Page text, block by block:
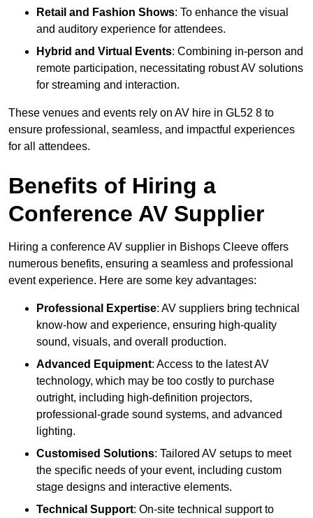
Retail and Fashion Shows: To enhance the visual
and auditory experience for attendees.
Hybrid and Virtual Events: Combining in-person and
remote participation, necessitating robust AV solutions
for streaming and interaction.
These venues and events rely on AV hire in GL52 8 to
ensure professional, seamless, and impactful experiences
for all attendees.
Benefits of Hiring a
Conference AV Supplier
Hiring a conference AV supplier in Bishops Cleeve offers
numerous benefits, ensuring a seamless and professional
event experience. Here are some key advantages:
Professional Expertise: AV suppliers bring technical
know-how and experience, ensuring high-quality
sound, visuals, and overall production.
Advanced Equipment: Access to the latest AV
technology, which may be too costly to purchase
outright, including high-definition projectors,
professional-grade sound systems, and advanced
lighting.
Customised Solutions: Tailored AV setups to meet
the specific needs of your event, including custom
stage designs and interactive elements.
Technical Support: On-site technical support to